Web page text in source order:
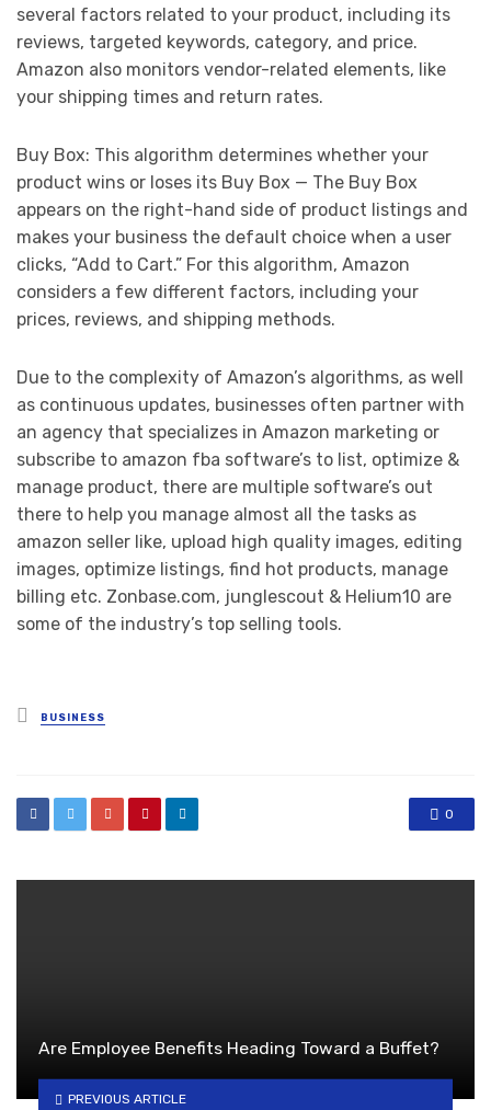
several factors related to your product, including its
reviews, targeted keywords, category, and price.
Amazon also monitors vendor-related elements, like
your shipping times and return rates.
Buy Box: This algorithm determines whether your
product wins or loses its Buy Box — The Buy Box
appears on the right-hand side of product listings and
makes your business the default choice when a user
clicks, “Add to Cart.” For this algorithm, Amazon
considers a few different factors, including your
prices, reviews, and shipping methods.
Due to the complexity of Amazon’s algorithms, as well
as continuous updates, businesses often partner with
an agency that specializes in Amazon marketing or
subscribe to amazon fba software’s to list, optimize &
manage product, there are multiple software’s out
there to help you manage almost all the tasks as
amazon seller like, upload high quality images, editing
images, optimize listings, find hot products, manage
billing etc. Zonbase.com, junglescout & Helium10 are
some of the industry’s top selling tools.
Posted
in
BUSINESS
0
Are Employee Benefits Heading Toward a Buffet?
PREVIOUS ARTICLE